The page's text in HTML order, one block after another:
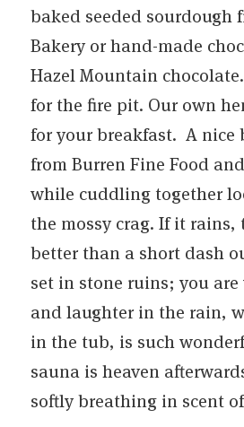
baked seeded sourdough
Bakery or hand-made
Hazel Mountain
for the fire pit. Our own
for your breakfast. A nice
from Burren Fine Food
while cuddling together
the mossy crag. If it
better than a short dash
set in stone ruins; you are
and laughter in the rain,
in the tub, is such
sauna is heaven
softly breathing in scent